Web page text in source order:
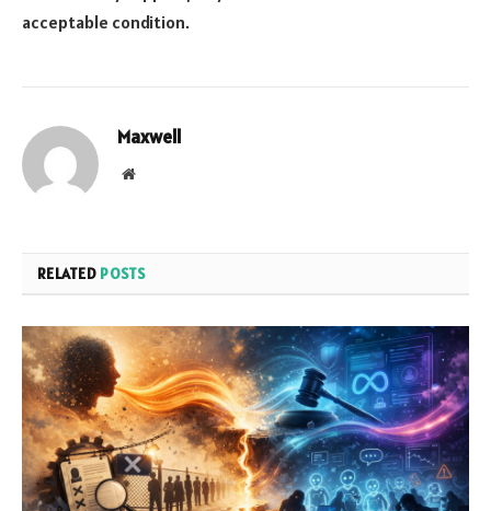
acceptable condition.
Maxwell
Website
RELATED POSTS